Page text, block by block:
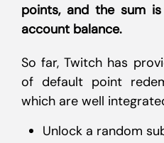
points, and the sum
account balance.
So far, Twitch has
of default point
which are well
Unlock a random